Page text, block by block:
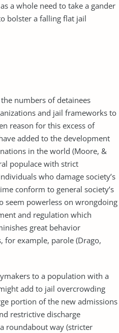
a whole need to take a gander
bolster a falling flat jail
numbers of detainees
and jail frameworks to
reason for this excess of
added to the development
in the world (Moore, &
populace with strict
who damage society’s
conform to general society’s
seem powerless on wrongdoing
and regulation which
great behavior
for example, parole (Drago,
to a population with a
add to jail overcrowding
portion of the new admissions
restrictive discharge
roundabout way (stricter